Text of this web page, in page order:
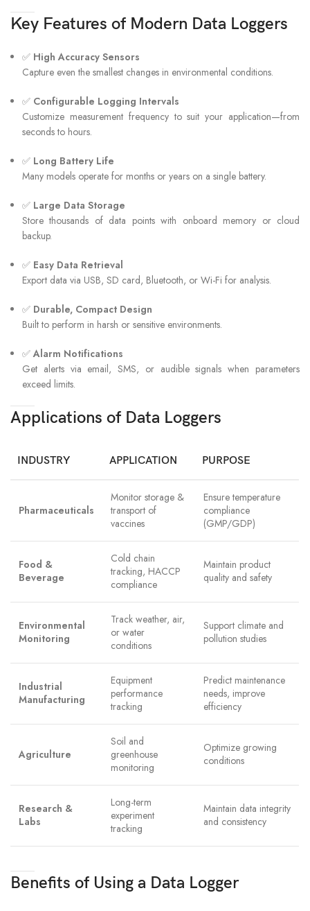
Key Features of Modern Data Loggers
✅ High Accuracy Sensors
Capture even the smallest changes in environmental conditions.
✅ Configurable Logging Intervals
Customize measurement frequency to suit your application—from
seconds to hours.
✅ Long Battery Life
Many models operate for months or years on a single battery.
✅ Large Data Storage
Store thousands of data points with onboard memory or cloud
backup.
✅ Easy Data Retrieval
Export data via USB, SD card, Bluetooth, or Wi-Fi for analysis.
✅ Durable, Compact Design
Built to perform in harsh or sensitive environments.
✅Alarm Notifications
Get alerts via email, SMS, or audible signals when parameters
exceed limits.
Applications of Data Loggers
INDUSTRY APPLICATION PURPOSE
Pharmaceuticals
Monitor storage &
transport of
vaccines
Ensure temperature
compliance
(GMP/GDP)
Food &
Beverage
Cold chain
tracking, HACCP
compliance
Maintain product
quality and safety
Environmental
Monitoring
Track weather, air,
or water
conditions
Support climate and
pollution studies
Industrial
Manufacturing
Equipment
performance
tracking
Predict maintenance
needs, improve
efficiency
Agriculture
Soil and
greenhouse
monitoring
Optimize growing
conditions
Research &
Labs
Long-term
experiment
tracking
Maintain data integrity
and consistency
Benefits of Using a Data Logger